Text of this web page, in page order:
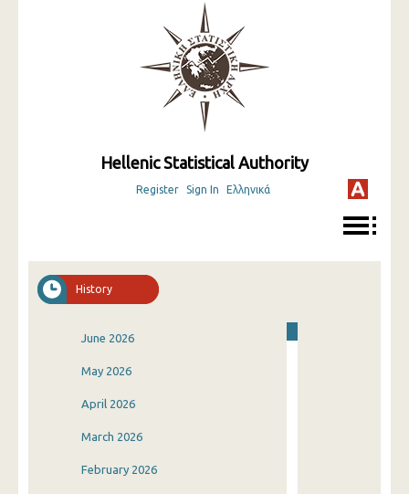
Hellenic Statistical Authority
Register Sign In Ελληνικά
History
June 2026
May 2026
April 2026
March 2026
February 2026